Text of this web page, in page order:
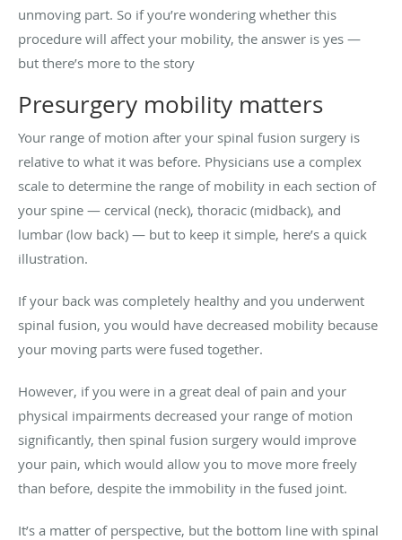
unmoving part. So if you’re wondering whether this
procedure will affect your mobility, the answer is yes —
but there’s more to the story
Presurgery mobility matters
Your range of motion after your spinal fusion surgery is
relative to what it was before. Physicians use a complex
scale to determine the range of mobility in each section of
your spine — cervical (neck), thoracic (midback), and
lumbar (low back) — but to keep it simple, here’s a quick
illustration.
If your back was completely healthy and you underwent
spinal fusion, you would have decreased mobility because
your moving parts were fused together.
However, if you were in a great deal of pain and your
physical impairments decreased your range of motion
significantly, then spinal fusion surgery would improve
your pain, which would allow you to move more freely
than before, despite the immobility in the fused joint.
It’s a matter of perspective, but the bottom line with spinal